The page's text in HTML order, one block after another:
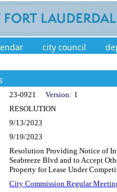
city council
Details
23-0921 Version: 1
RESOLUTION
9/13/2023
9/19/2023
Resolution Providing Notice of
Seabreeze Blvd and to Accept
Property for Lease Under
City Commission Regular